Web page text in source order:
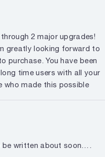
2 major upgrades!
greatly looking forward to
purchase. You have been
time users with all your
who made this possible
be written about soon….